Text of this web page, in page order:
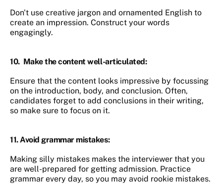
Don't use creative jargon and ornamented English to
create an impression. Construct your words
engagingly.
10. Make the content well-articulated:
Ensure that the content looks impressive by focussing
on the introduction, body, and conclusion. Often,
candidates forget to add conclusions in their writing,
so make sure to focus on it.
11. Avoid grammar mistakes:
Making silly mistakes makes the interviewer that you
are well-prepared for getting admission. Practice
grammar every day, so you may avoid rookie mistakes.